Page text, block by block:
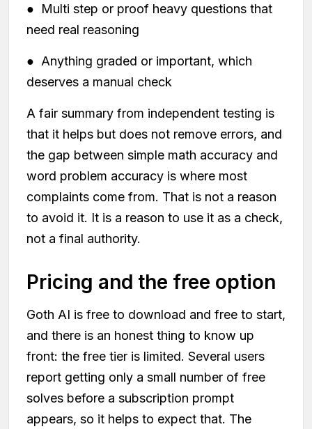
● Multi step or proof heavy questions that
need real reasoning
● Anything graded or important, which
deserves a manual check
A fair summary from independent testing is
that it helps but does not remove errors, and
the gap between simple math accuracy and
word problem accuracy is where most
complaints come from. That is not a reason
to avoid it. It is a reason to use it as a check,
not a final authority.
Pricing and the free option
Goth AI is free to download and free to start,
and there is an honest thing to know up
front: the free tier is limited. Several users
report getting only a small number of free
solves before a subscription prompt
appears, so it helps to expect that. The